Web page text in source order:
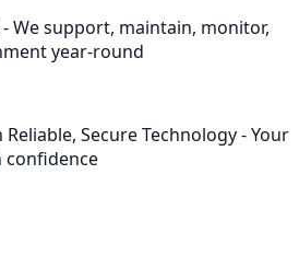
We support, maintain, monitor,
year-round
Secure Technology - Your
confidence